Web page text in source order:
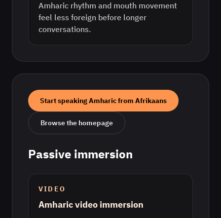
Amharic rhythm and mouth movement
feel less foreign before longer
conversations.
Start speakingAmharicfrom Afrikaans
Browse the homepage
Passive immersion
VIDEO
Amharic video immersion